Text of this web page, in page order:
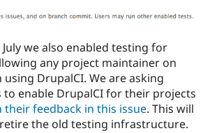
we also enabled testing for
any project maintainer on
DrupalCI. We are asking
enable DrupalCI for their projects
their feedback in this issue. This will
the old testing infrastructure.